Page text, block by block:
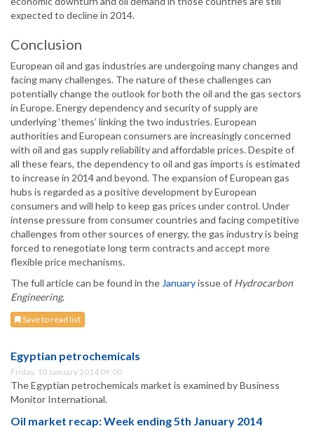
expected to decline in 2014.
Conclusion
European oil and gas industries are undergoing many changes and
facing many challenges. The nature of these challenges can
potentially change the outlook for both the oil and the gas sectors
in Europe. Energy dependency and security of supply are
underlying ‘themes’ linking the two industries. European
authorities and European consumers are increasingly concerned
with oil and gas supply reliability and affordable prices. Despite of
all these fears, the dependency to oil and gas imports is estimated
to increase in 2014 and beyond. The expansion of European gas
hubs is regarded as a positive development by European
consumers and will help to keep gas prices under control. Under
intense pressure from consumer countries and facing competitive
challenges from other sources of energy, the gas industry is being
forced to renegotiate long term contracts and accept more
flexible price mechanisms.
The full article can be found in the Januaryissue of Hydrocarbon
Engineering.
Save to read list
Egyptian petrochemicals
Friday, 10 January 2014 09:00
The Egyptian petrochemicals market is examined by Business
Monitor International.
Oil market recap: Week ending 5th January 2014